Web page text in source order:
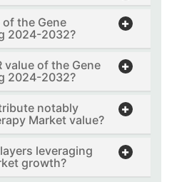
the Gene
2024-2032?
value of the Gene
2024-2032?
notably
Market value?
leveraging
growth?